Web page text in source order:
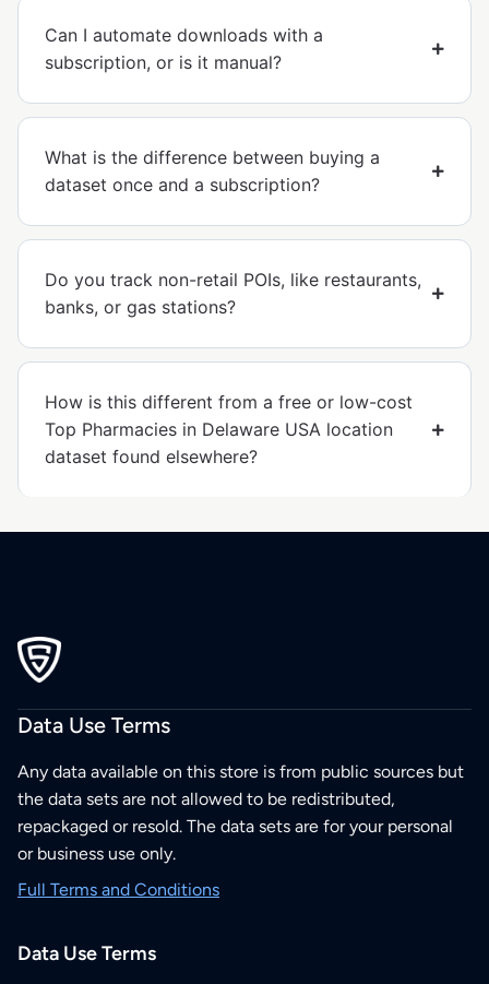
Can I automate downloads with a
subscription, or is it manual?
What is the difference between buying a
dataset once and a subscription?
Do you track non-retail POIs, like restaurants,
banks, or gas stations?
How is this different from a free or low-cost
Top Pharmacies in Delaware USA location
dataset found elsewhere?
Data Use Terms
Any data available on this store is from public sources but
the data sets are not allowed to be redistributed,
repackaged or resold. The data sets are for your personal
or business use only.
Full Terms and Conditions
Data Use Terms